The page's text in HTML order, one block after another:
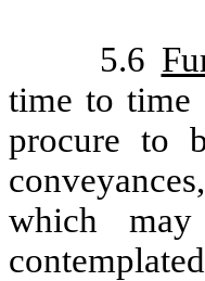
5.6
time to time
procure to
which